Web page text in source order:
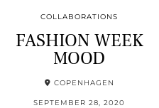
COLLABORATIONS
FASHION WEEK
MOOD
COPENHAGEN
SEPTEMBER 28, 2020